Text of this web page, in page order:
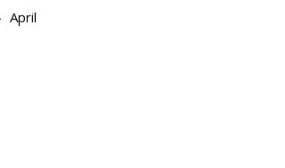
April